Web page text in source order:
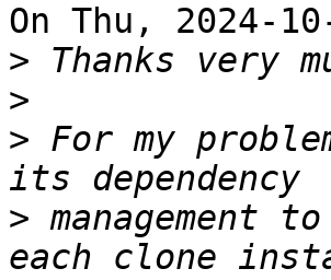
On Thu, 2024-
>
>
> For my
> management